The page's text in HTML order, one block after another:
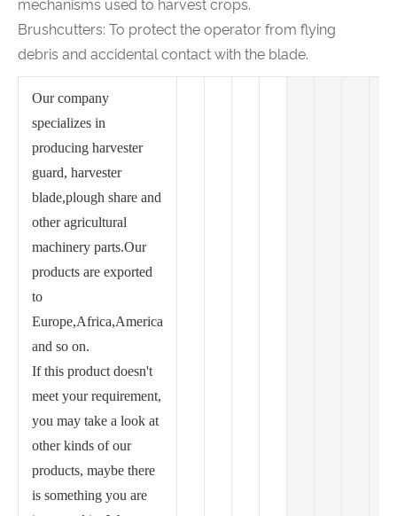
mechanisms used to harvest crops.
Brushcutters: To protect the operator from flying
debris and accidental contact with the blade.
Our company
specializes in
producing harvester
guard, harvester
blade,plough share and
other agricultural
machinery parts.Our
products are exported
to
Europe,Africa,America
and so on.
If this product doesn't
meet your requirement,
you may take a look at
other kinds of our
products, maybe there
is something you are